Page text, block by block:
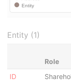
Entity (1)
Role
ID